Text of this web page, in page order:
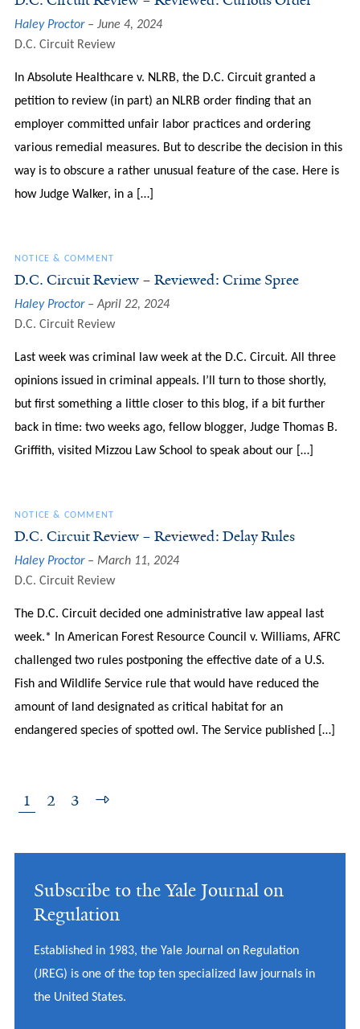
Haley Proctor
June 4, 2024
D.C. Circuit Review
In Absolute Healthcare v. NLRB, the D.C. Circuit granted a
petition to review (in part) an NLRB order finding that an
employer committed unfair labor practices and ordering
various remedial measures. But to describe the decision in this
way is to obscure a rather unusual feature of the case. Here is
how Judge Walker, in a […]
NOTICE & COMMENT
D.C. Circuit Review – Reviewed: Crime Spree
Haley Proctor
April 22, 2024
D.C. Circuit Review
Last week was criminal law week at the D.C. Circuit. All three
opinions issued in criminal appeals. I’ll turn to those shortly,
but first something a little closer to this blog, if a bit further
back in time: two weeks ago, fellow blogger, Judge Thomas B.
Griffith, visited Mizzou Law School to speak about our […]
NOTICE & COMMENT
D.C. Circuit Review – Reviewed: Delay Rules
Haley Proctor
March 11, 2024
D.C. Circuit Review
The D.C. Circuit decided one administrative law appeal last
week.* In American Forest Resource Council v. Williams, AFRC
challenged two rules postponing the effective date of a U.S.
Fish and Wildlife Service rule that would have reduced the
amount of land designated as critical habitat for an
endangered species of spotted owl. The Service published […]
1 2 3
Subscribe to the Yale Journal on
Regulation
Established in 1983, the Yale Journal on Regulation
(JREG) is one of the top ten specialized law journals in
the United States.